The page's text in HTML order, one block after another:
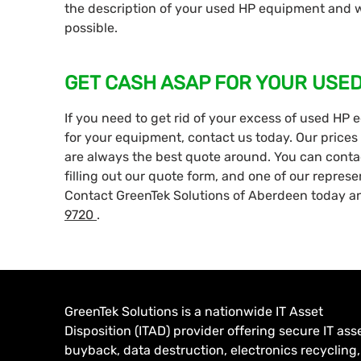
the description of your used HP equipment and
possible.
GET CASH ASAP FOR YOUR
If you need to get rid of your excess of used
for your equipment, contact us today. Our
are always the best quote around. You can
filling out our quote form, and one of our
Contact GreenTek Solutions of Aberdeen today
9720 .
GreenTek Solutions is a nationwide IT Asset
Disposition (ITAD) provider offering secure IT
buyback, data destruction, electronics